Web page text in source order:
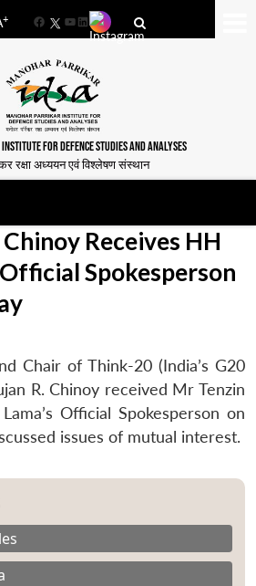
+
FacebookYouTube
LinkedIn
FOR DEFENCE STUDIES AND ANALYSES
रक्षा अध्ययन एवं विश्लेषण संस्थान
Receives HH
Official Spokesperson
Chair of Think-20 (India’s G20
R. Chinoy received Mr Tenzin
Official Spokesperson on
issues of mutual interest.